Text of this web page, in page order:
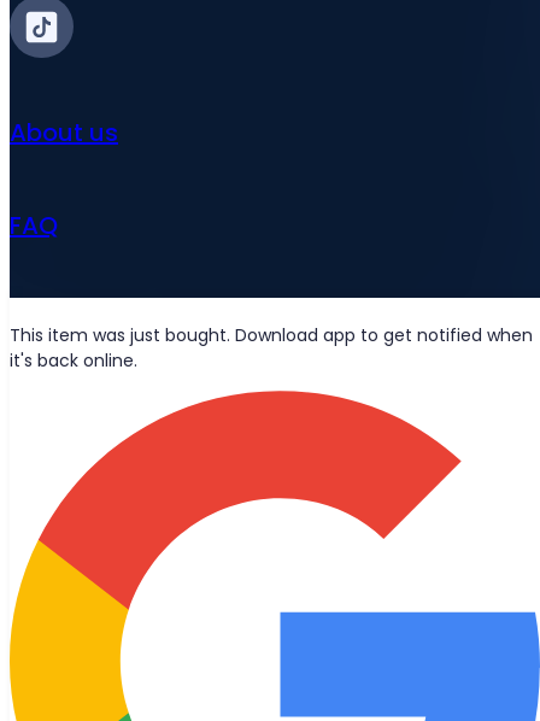
This item was just bought. Download app to get notified when
it's back online.
About us
FAQ
Wolt deliveries
Let's be friends?
Stay updated with the latest news, blog posts, and product
updates delivered straight to your inbox.
© 2026 Bought Oy
Media inquiries